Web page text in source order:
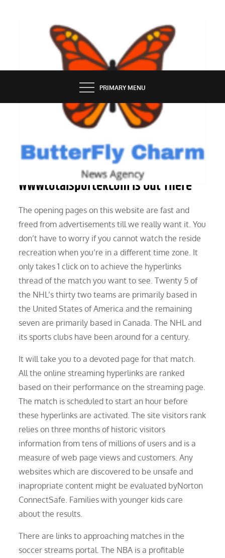
BUTTERFLY CHARM
PRIMARY MENU
Information On The Area Name
Wwwtotalsportekcom Is Out There
The opening pages on this website are fast and
freed from advertisements till we really want it. You
don’t have to worry if you cannot watch the reside
recreation when you’re in a different time zone. It
only takes 1 click on to achieve the hyperlinks
thread of the match you want to see. Twenty 5 of
the NHL’s thirty two teams are primarily based in
the United States of America and the remaining
seven are primarily based in Canada. The NHL and
its sports clubs have been around for a century.
It will take you to a devoted page for that match.
All the online streaming hyperlinks are ranked
based on their performance on the streaming page.
The match is scheduled to start an hour before
these hyperlinks are activated. The site visitors rank
relies on three months of historic visitors
information from tens of millions of users and is a
measure of web page views and customers. Any
websites which are discovered to be unsafe and
inapropriate content might be evaluated byNorton
ConnectSafe. Families with younger kids care
about the results.
There are links to approaching matches in the
soccer streams portal. The NBA is a profitable